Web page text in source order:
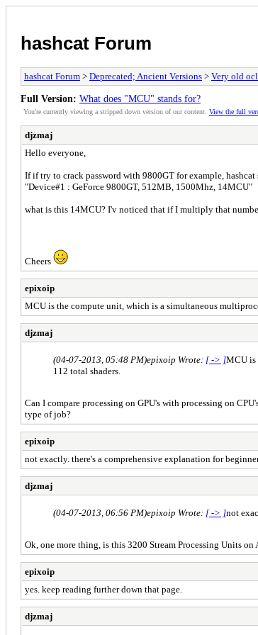
hashcat Forum
hashcat Forum > Deprecated; Ancient Versions > Very old
Full Version: What does "MCU" stands for?
You're currently viewing a stripped down version of our content. View the full
djzmaj
Hello everyone,
If if try to crack password with 9800GT for example, hashcat
"Device#1 : GeForce 9800GT, 512MB, 1500Mhz, 14MCU"
what is this 14MCU? I'v noticed that if I multiply that
Cheers
epixoip
MCU is the compute unit, which is a simultaneous
djzmaj
(04-07-2013, 05:48 PM)epixoip Wrote: [ -> ]MCU is
112 total shaders.
Can I compare processing on GPU's with processing on
type of job?
epixoip
not exactly. there's a comprehensive explanation for
djzmaj
(04-07-2013, 06:56 PM)epixoip Wrote: [ -> ]not
Ok, one more thing, is this 3200 Stream Processing Units on
epixoip
yes. keep reading further down that page.
djzmaj